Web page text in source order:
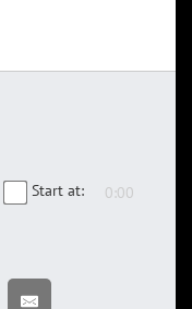
Start at: